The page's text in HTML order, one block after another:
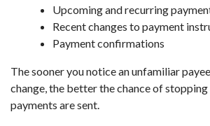
Upcoming and recurring
Recent changes to payment
Payment confirmations
The sooner you notice an unfamiliar
change, the better the chance of
payments are sent.